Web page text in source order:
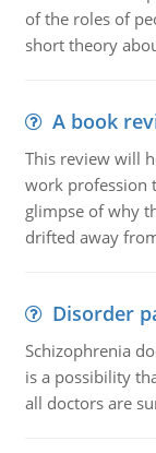
of the roles of
short theory
A book
This review will
work profession
glimpse of why
drifted away
Disorder
Schizophrenia
is a possibility
all doctors are